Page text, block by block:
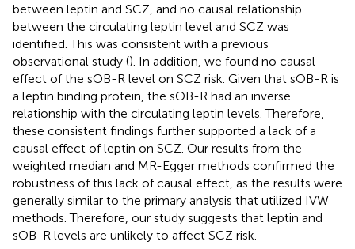
between leptin and SCZ, and no causal relationship
between the circulating leptin level and SCZ was
identified. This was consistent with a previous
observational study (). In addition, we found no causal
effect of the sOB-R level on SCZ risk. Given that sOB-R is
a leptin binding protein, the sOB-R had an inverse
relationship with the circulating leptin levels. Therefore,
these consistent findings further supported a lack of a
causal effect of leptin on SCZ. Our results from the
weighted median and MR-Egger methods confirmed the
robustness of this lack of causal effect, as the results were
generally similar to the primary analysis that utilized IVW
methods. Therefore, our study suggests that leptin and
sOB-R levels are unlikely to affect SCZ risk.